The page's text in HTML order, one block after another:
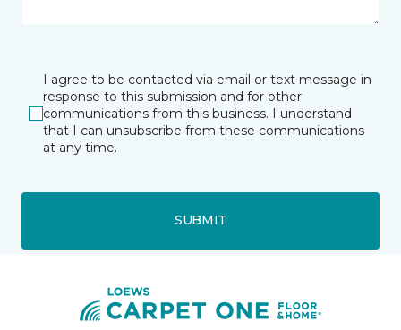
I agree to be contacted via email or text message in
response to this submission and for other
communications from this business. I understand
that I can unsubscribe from these communications
at any time.
SUBMIT